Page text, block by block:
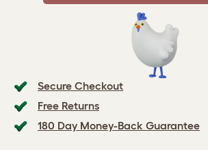
Secure Checkout
Free Returns
180 Day Money-Back Guarantee